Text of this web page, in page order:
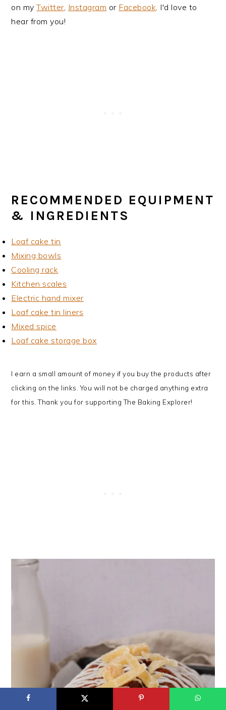
on myTwitter Instagram or Facebook . I'd love to
hear from you!
RECOMMENDED EQUIPMENT
& INGREDIENTS
Loaf cake tin
Mixing bowls
Cooling rack
Kitchen scales
Electric hand mixer
Loaf cake tin liners
Mixed spice
Loaf cake storage box
I earn a small amount of money if you buy the products after
clicking on the links. You will not be charged anything extra
for this. Thank you for supporting The Baking Explorer!